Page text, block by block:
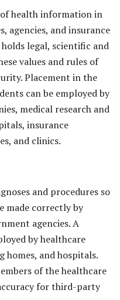
of health information in
agencies, and insurance
legal, scientific and
values and rules of
Placement in the
can be employed by
medical research and
insurance
and clinics.
and procedures so
made correctly by
agencies. A
by healthcare
homes, and hospitals.
of the healthcare
for third-party